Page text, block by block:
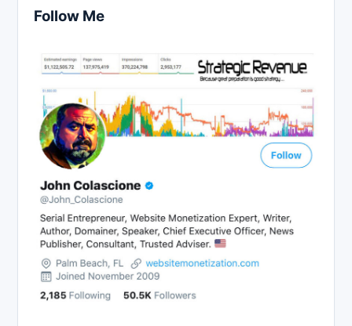
Follow Me